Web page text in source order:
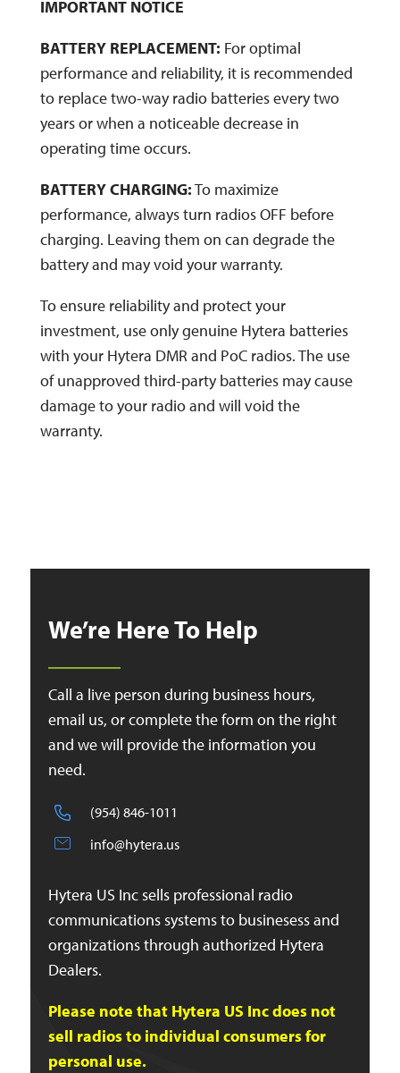
IMPORTANT NOTICE
BATTERY REPLACEMENT: For optimal
performance and reliability, it is recommended
to replace two-way radio batteries every two
years or when a noticeable decrease in
operating time occurs.
BATTERY CHARGING:To maximize
performance, always turn radios OFF before
charging. Leaving them on can degrade the
battery and may void your warranty.
To ensure reliability and protect your
investment, use only genuine Hytera batteries
with your Hytera DMR and PoC radios. The use
of unapproved third-party batteries may cause
damage to your radio and will void the
warranty.
We’re Here To Help
Call a live person during business hours,
email us, or complete the form on the right
and we will provide the information you
need.
(954) 846-1011
info@hytera.us
Hytera US Inc sells professional radio
communications systems to businesess and
organizations through authorized Hytera
Dealers.
Please note that Hytera US Inc does not
sell radios to individual consumers for
personal use.